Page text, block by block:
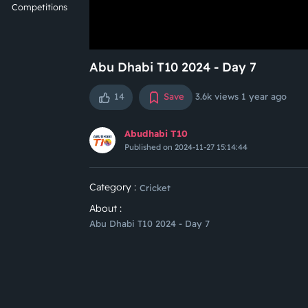
Competitions
Abu Dhabi T10 2024 - Day 7
14 Save 3.6k views 1 year ago
Abudhabi T10
Published on 2024-11-27 15:14:44
Category : Cricket
About :
Abu Dhabi T10 2024 - Day 7